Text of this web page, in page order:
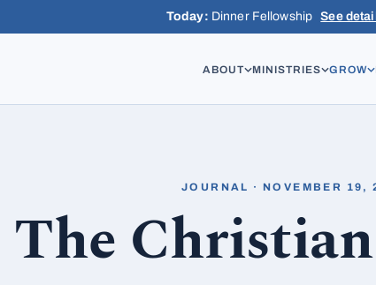
Today: Dinner Fellowship See
ABOUT MINISTRIES GROW
JOURNAL · NOVEMBER 19,
The